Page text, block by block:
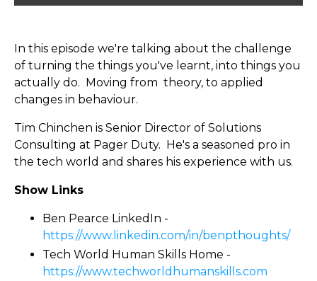
In this episode we're talking about the challenge
of turning the things you've learnt, into things you
actually do. Moving from theory, to applied
changes in behaviour.
Tim Chinchen is Senior Director of Solutions
Consulting at Pager Duty. He's a seasoned pro in
the tech world and shares his experience with us.
Show Links
Ben Pearce LinkedIn -
https://www.linkedin.com/in/benpthoughts/
Tech World Human Skills Home -
https://www.techworldhumanskills.com